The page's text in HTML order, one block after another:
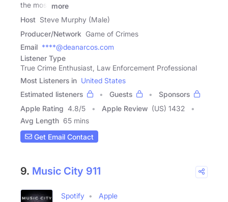
the most
more
Host Steve Murphy (Male)
Producer/Network Game of Crimes
Email ****@deanarcos.com
Listener Type
True Crime Enthusiast, Law Enforcement Professional
Most Listeners in United States
Estimated listeners
Guests
Sponsors
Apple Rating 4.8/5 Apple Review (US) 1432
Avg Length 65 mins
Get Email Contact
9. Music City 911
Spotify
Apple